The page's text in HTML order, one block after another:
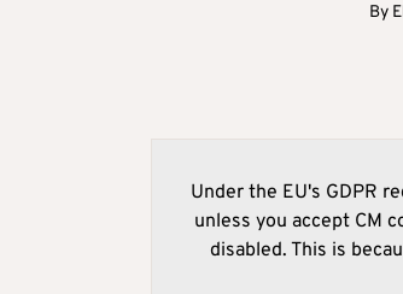
By
Under the EU's GDPR
unless you accept CM
disabled. This is